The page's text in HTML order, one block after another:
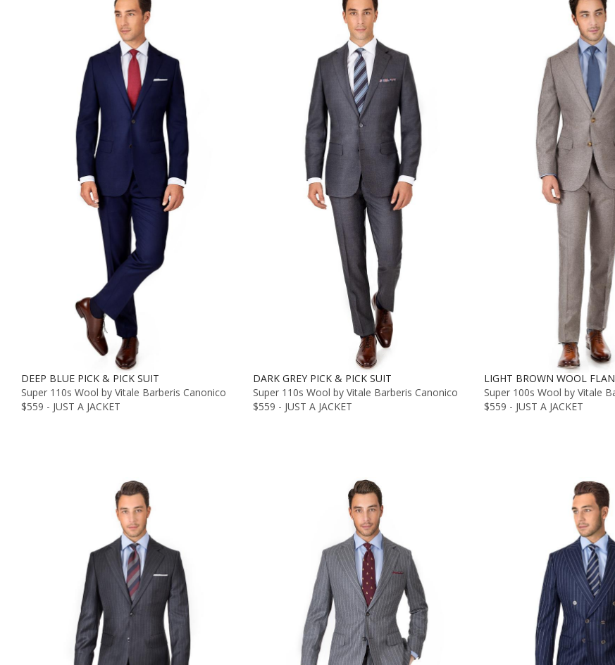
DEEP BLUE PICK & PICK SUIT
Super 110s Wool by Vitale Barberis Canonico
$559 - JUST A JACKET
DARK GREY PICK & PICK SUIT
Super 110s Wool by Vitale Barberis Canonico
$559 - JUST A JACKET
LIGHT BROWN WOOL
Super 100s Wool by Vitale
$559 - JUST A JACKET